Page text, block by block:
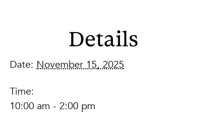
Details
Date: November 15, 2025
Time:
10:00 am - 2:00 pm